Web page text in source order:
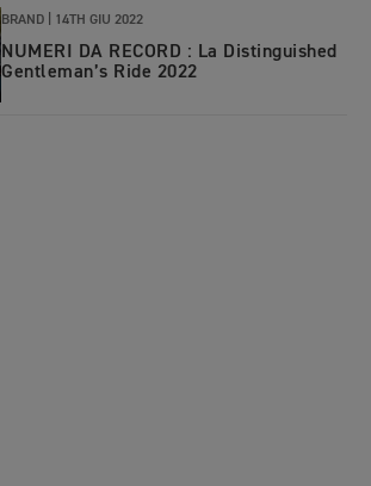
BRAND | 14TH GIU 2022
NUMERI DA RECORD : La Distinguished
Gentleman’s Ride 2022